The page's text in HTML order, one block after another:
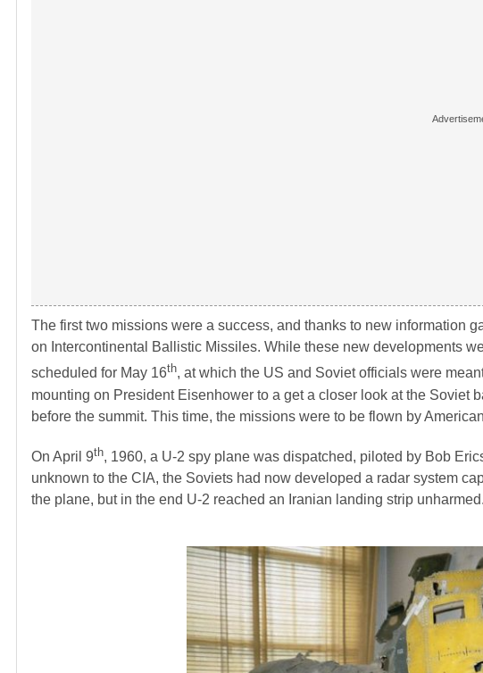
The first two missions were a success, and thanks to new information
on Intercontinental Ballistic Missiles. While these new developments
scheduled for May 16th, at which the US and Soviet officials were
mounting on President Eisenhower to a get a closer look at the Soviet
before the summit. This time, the missions were to be flown by
On April 9th, 1960, a U-2 spy plane was dispatched, piloted by Bob
unknown to the CIA, the Soviets had now developed a radar system
the plane, but in the end U-2 reached an Iranian landing strip